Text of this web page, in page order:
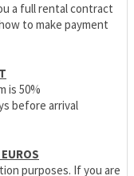
a full rental contract
to make payment
is 50%
before arrival
purposes. If you are